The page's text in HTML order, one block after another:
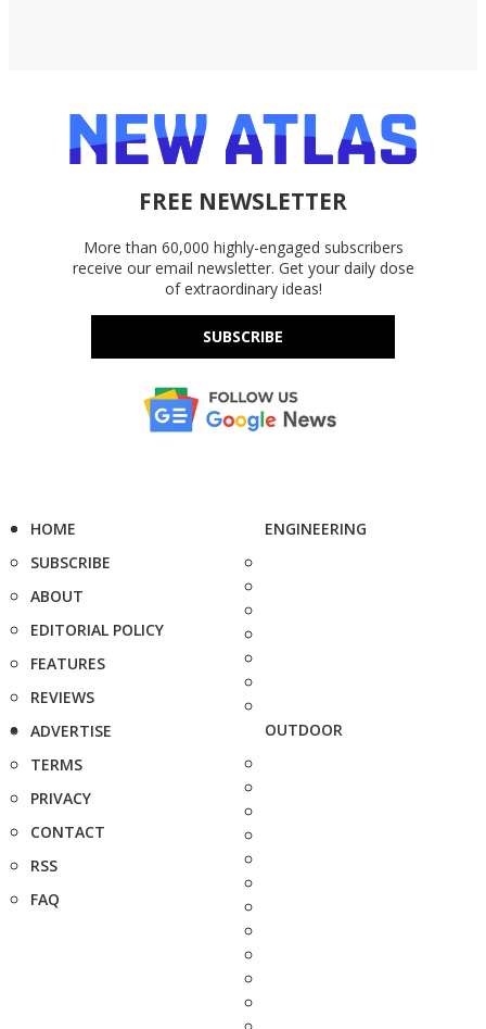
FREE NEWSLETTER
More than 60,000 highly-engaged subscribers
receive our email newsletter. Get your daily dose
of extraordinary ideas!
SUBSCRIBE
HOME
SUBSCRIBE
ABOUT
EDITORIAL POLICY
FEATURES
REVIEWS
ADVERTISE
TERMS
PRIVACY
CONTACT
RSS
FAQ
ENGINEERING
OUTDOOR